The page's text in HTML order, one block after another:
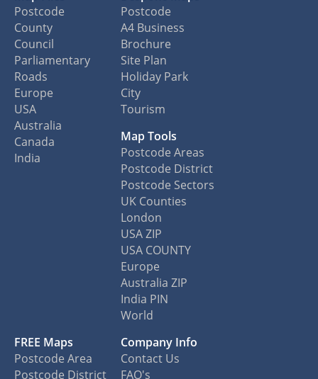
Postcode
County
Council
Parliamentary
Roads
Europe
USA
Australia
Canada
India
Postcode
A4 Business
Brochure
Site Plan
Holiday Park
City
Tourism
Map Tools
Postcode Areas
Postcode District
Postcode Sectors
UK Counties
London
USA ZIP
USA COUNTY
Europe
Australia ZIP
India PIN
World
FREE Maps
Postcode Area
Postcode District
Company Info
Contact Us
FAQ's